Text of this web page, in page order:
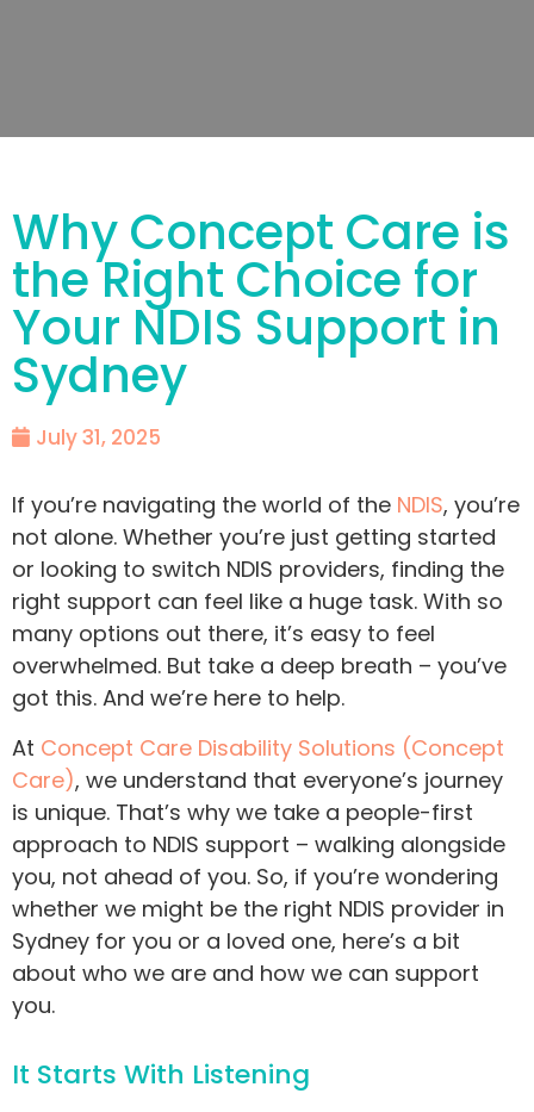
Why Concept Care is
the Right Choice for
Your NDIS Support in
Sydney
July 31, 2025
If you’re navigating the world of the NDIS, you’re
not alone. Whether you’re just getting started
or looking to switch NDIS providers, finding the
right support can feel like a huge task. With so
many options out there, it’s easy to feel
overwhelmed. But take a deep breath – you’ve
got this. And we’re here to help.
At Concept Care Disability Solutions (Concept
Care), we understand that everyone’s journey
is unique. That’s why we take a people-first
approach to NDIS support – walking alongside
you, not ahead of you. So, if you’re wondering
whether we might be the right NDIS provider in
Sydney for you or a loved one, here’s a bit
about who we are and how we can support
you.
It Starts With Listening